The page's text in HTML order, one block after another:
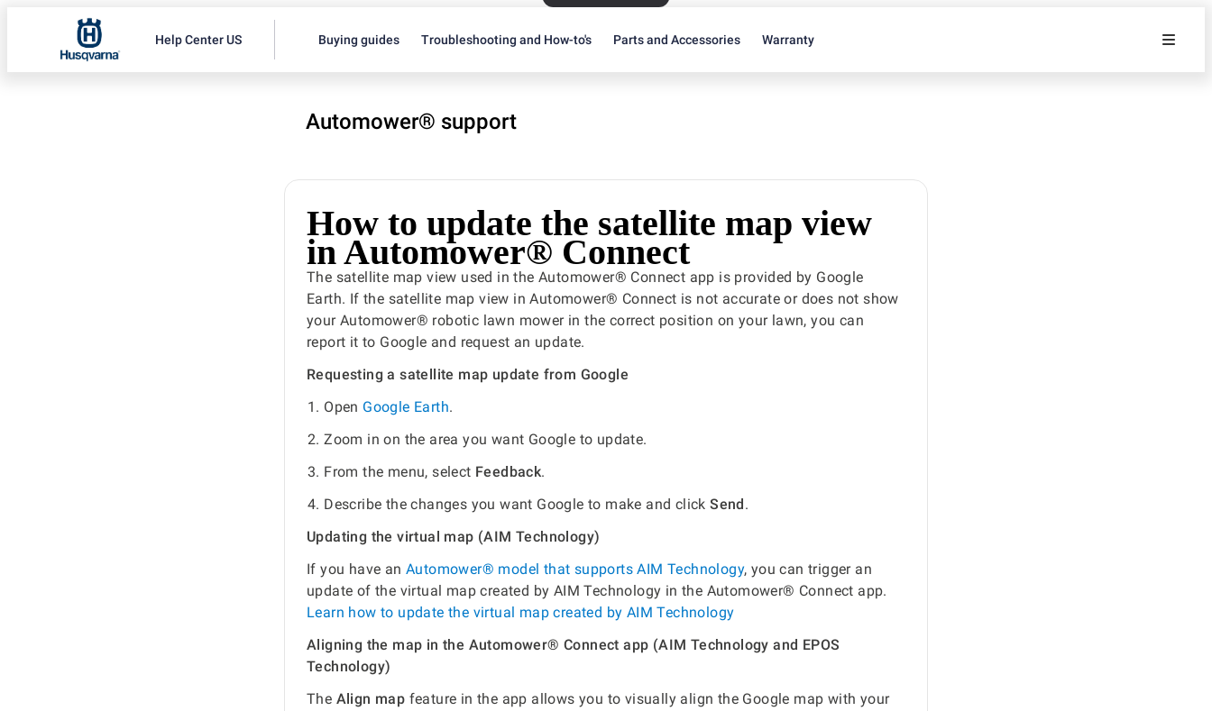
Help Center US Buying guides Troubleshooting and How-to's Parts and Accessories Warranty
Automower® support
How to update the satellite map view
in Automower® Connect
The satellite map view used in the Automower® Connect app is provided by Google
Earth. If the satellite map view in Automower® Connect is not accurate or does not show
your Automower® robotic lawn mower in the correct position on your lawn, you can
report it to Google and request an update.
Requesting a satellite map update from Google
Open Google Earth.
Zoom in on the area you want Google to update.
From the menu, select Feedback.
Describe the changes you want Google to make and clickSend.
Updating the virtual map (AIM Technology)
If you have anAutomower® model that supports AIM Technology, you can trigger an
update of the virtual map created by AIM Technology in the Automower® Connect app.
Learn how to update the virtual map created by AIM Technology
Aligning the map in the Automower® Connect app (AIM Technology and EPOS
Technology)
The Align map feature in the app allows you to visually align the Google map with your